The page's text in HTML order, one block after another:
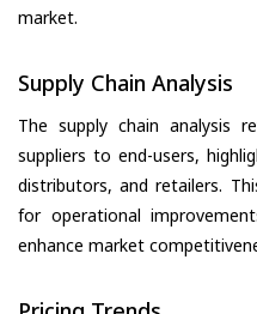
market.
Supply Chain Analysis
The supply chain analysis
suppliers to end-users,
distributors, and retailers.
for operational
enhance market